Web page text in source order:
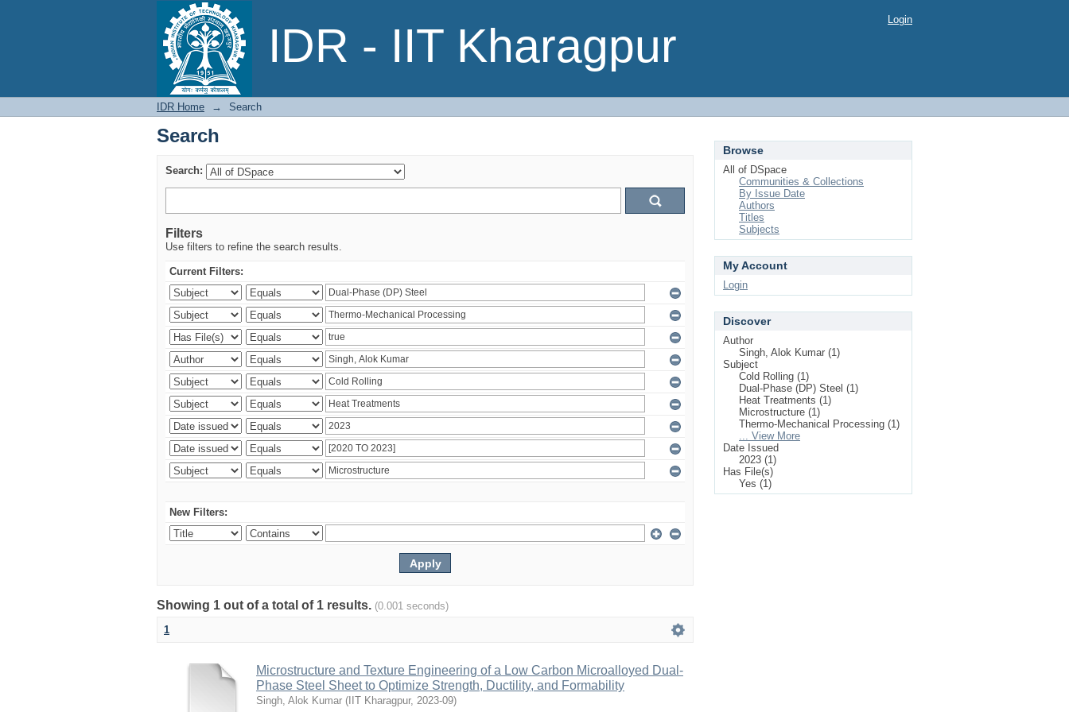
IDR - IIT Kharagpur
Search Login
IDR Home → Search
Search
Search:
Filters
Use filters to refine the search results.
Current Filters:
New Filters:
Showing 1 out of a total of 1 results. (0.001 seconds)
1
Microstructure and Texture Engineering of a Low Carbon Microalloyed Dual-
Phase Steel Sheet to Optimize Strength, Ductility, and Formability
Singh, Alok Kumar ( IIT Kharagpur, 2023-09)
Browse
All of DSpace
Communities & Collections
By Issue Date
Authors
Titles
Subjects
My Account
Login
Discover
Author
Singh, Alok Kumar (1)
Subject
Cold Rolling (1)
Dual-Phase (DP) Steel (1)
Heat Treatments (1)
Microstructure (1)
Thermo-Mechanical Processing (1)
... View More
Date Issued
2023 (1)
Has File(s)
Yes (1)